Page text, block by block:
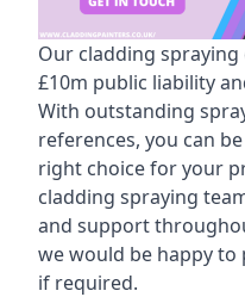
Our cladding spraying
£10m public liability
With outstanding
references, you can
right choice for your
cladding spraying
and support
we would be happy
if required.